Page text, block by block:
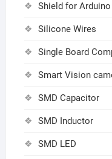
Shield for Arduino
Silicone Wires
Single Board
Smart Vision
SMD Capacitor
SMD Inductor
SMD LED